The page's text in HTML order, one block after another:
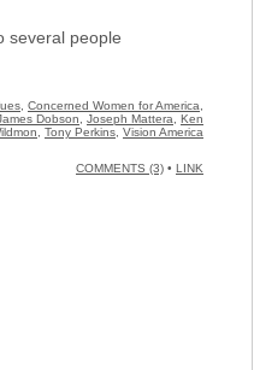
several people
Concerned Women for America
Dobson Joseph Mattera
Ken
Tony Perkins Vision America
COMMENTS (3) • LINK